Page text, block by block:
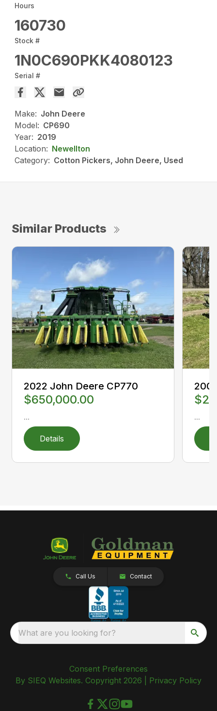
Hours
160730
Stock #
1N0C690PKK4080123
Serial #
Make: John Deere
Model: CP690
Year: 2019
Location: Newellton
Category: Cotton Pickers, John Deere, Used
Similar Products
2022 John Deere CP770
$650,000.00
...
Details
...
Call Us Contact
What are you looking for?
Consent Preferences
By SIEQ Websites. Copyright 2026 | Privacy Policy